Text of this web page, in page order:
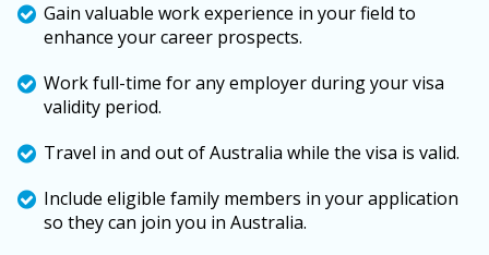
Gain valuable work experience in your field to
enhance your career prospects.
Work full-time for any employer during your visa
validity period.
Travel in and out of Australia while the visa is valid.
Include eligible family members in your application
so they can join you in Australia.